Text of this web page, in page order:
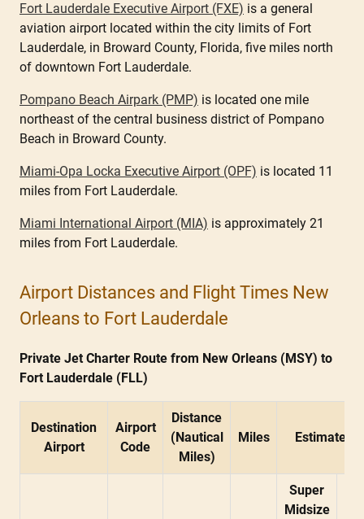
Fort Lauderdale Executive Airport (FXE) is a general
aviation airport located within the city limits of Fort
Lauderdale, in Broward County, Florida, five miles north
of downtown Fort Lauderdale.
Pompano Beach Airpark (PMP) is located one mile
northeast of the central business district of Pompano
Beach in Broward County.
Miami-Opa Locka Executive Airport (OPF) is located 11
miles from Fort Lauderdale.
Miami International Airport (MIA) is approximately 21
miles from Fort Lauderdale.
Airport Distances and Flight Times New
Orleans to Fort Lauderdale
Private Jet Charter Route from New Orleans (MSY) to
Fort Lauderdale (FLL)
Destination
Airport
Airport
Code
Distance
(Nautical
Miles)
Miles Estimated
Super
Midsize